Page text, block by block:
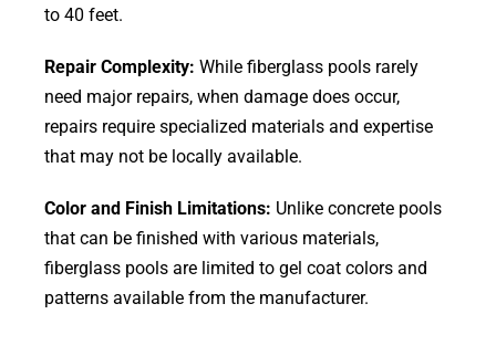
to 40 feet.
Repair Complexity: While fiberglass pools rarely
need major repairs, when damage does occur,
repairs require specialized materials and expertise
that may not be locally available.
Color and Finish Limitations: Unlike concrete pools
that can be finished with various materials,
fiberglass pools are limited to gel coat colors and
patterns available from the manufacturer.